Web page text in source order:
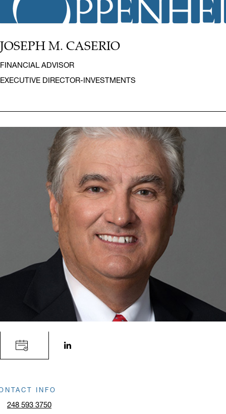
JOSEPH M. CASERIO
FINANCIAL ADVISOR
EXECUTIVE DIRECTOR-INVESTMENTS
INFO
248 593 3750